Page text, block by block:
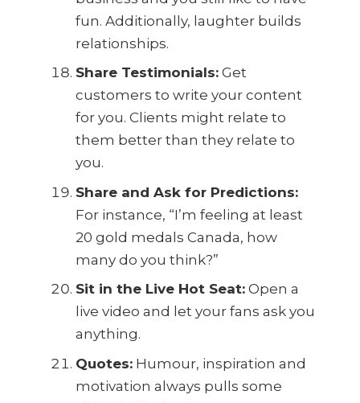
fun. Additionally, laughter builds
relationships.
Share Testimonials:Get
customers to write your content
for you. Clients might relate to
them better than they relate to
you.
Share and Ask for Predictions:
For instance, “I’m feeling at least
20 gold medals Canada, how
many do you think?”
Sit in the Live Hot Seat:Open a
live video and let your fans ask you
anything.
Quotes:Humour, inspiration and
motivation always pulls some